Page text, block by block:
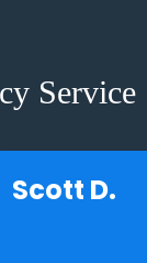
Service
Scott D.